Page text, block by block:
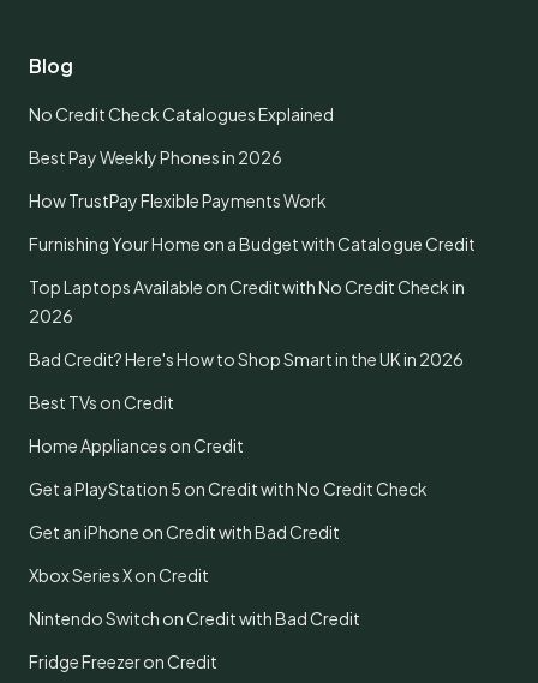
Blog
No Credit Check Catalogues Explained
Best Pay Weekly Phones in 2026
How TrustPay Flexible Payments Work
Furnishing Your Home on a Budget with Catalogue Credit
Top Laptops Available on Credit with No Credit Check in
2026
Bad Credit? Here's How to Shop Smart in the UK in 2026
Best TVs on Credit
Home Appliances on Credit
Get a PlayStation 5 on Credit with No Credit Check
Get an iPhone on Credit with Bad Credit
Xbox Series X on Credit
Nintendo Switch on Credit with Bad Credit
Fridge Freezer on Credit